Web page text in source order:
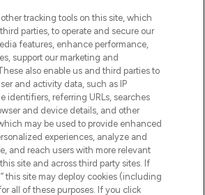
INFORMATION
LOOKFANTASTIC
AND SALONS
tracking tools on this site, which
parties, to operate and secure our
features, enhance performance,
support our marketing and
also enable us and third parties to
and activity data, such as IP
identifiers, referring URLs, searches
and device details, and other
may be used to provide enhanced
experiences, analyze and
and reach users with more relevant
site and across third party sites. If
this site may deploy cookies (including
all of these purposes. If you click